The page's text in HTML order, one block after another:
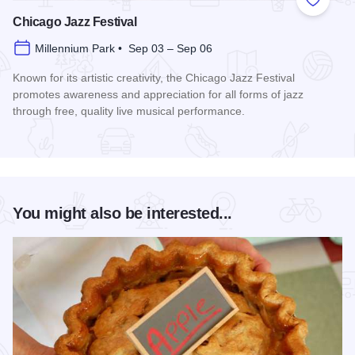
Add to
Chicago Jazz Festival
Millennium Park • Sep 03 – Sep 06
Known for its artistic creativity, the Chicago Jazz Festival
promotes awareness and appreciation for all forms of jazz
through free, quality live musical performance.
You might also be interested...